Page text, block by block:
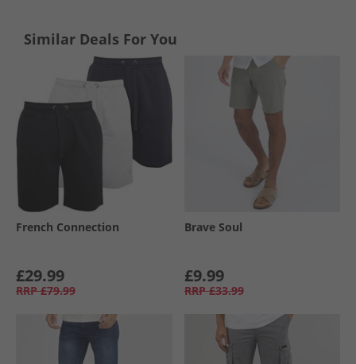
Similar Deals For You
French Connection
£29.99
RRP £79.99
Brave Soul
£9.99
RRP £33.99